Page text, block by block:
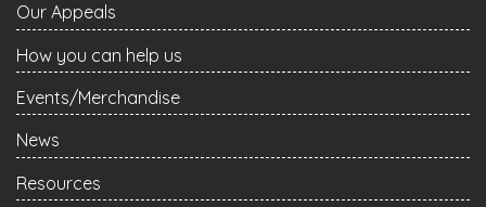
Our Appeals
How you can help us
Events/Merchandise
News
Resources